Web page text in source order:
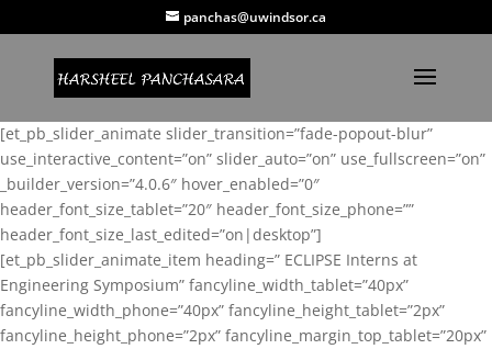
panchas@uwindsor.ca
[et_pb_slider_animate slider_transition=”fade-popout-blur”
use_interactive_content=”on” slider_auto=”on” use_fullscreen=”on”
_builder_version=”4.0.6″ hover_enabled=”0″
header_font_size_tablet=”20″ header_font_size_phone=””
header_font_size_last_edited=”on|desktop”]
[et_pb_slider_animate_item heading=” ECLIPSE Interns at
Engineering Symposium” fancyline_width_tablet=”40px”
fancyline_width_phone=”40px” fancyline_height_tablet=”2px”
fancyline_height_phone=”2px” fancyline_margin_top_tablet=”20px”